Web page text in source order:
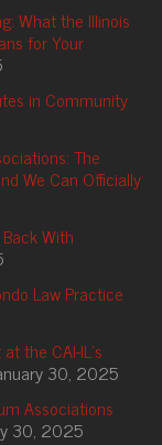
What the Illinois
for Your
in Community
The
We Can Officially
With
Law Practice
the CAI-IL’s
30, 2025
Associations
30, 2025